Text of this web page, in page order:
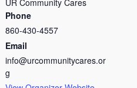
UR Community Cares
Phone
860-430-4557
Email
info@urcommunitycares.or
g